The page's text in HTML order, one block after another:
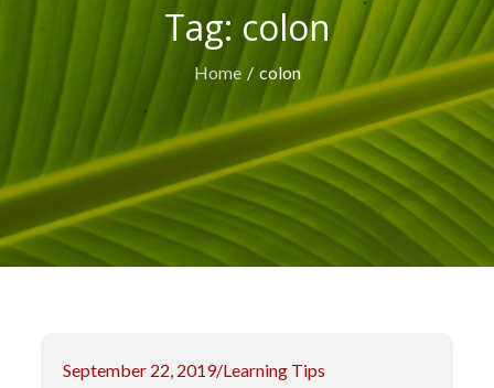
Tag: colon
Home colon
Posted
September 22, 2019 Learning Tips